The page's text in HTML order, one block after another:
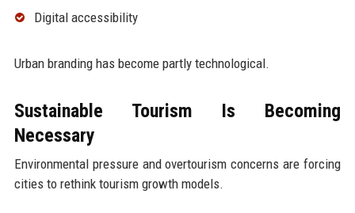
Digital accessibility
Urban branding has become partly technological.
Sustainable Tourism Is Becoming
Necessary
Environmental pressure and overtourism concerns are forcing
cities to rethink tourism growth models.